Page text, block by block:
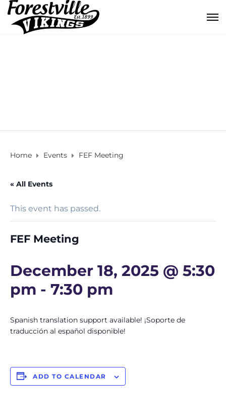
Home Events FEF Meeting
« All Events
This event has passed.
FEF Meeting
December 18, 2025 @ 5:30
pm - 7:30 pm
Spanish translation support available! ¡Soporte de
traducción al español disponible!
ADD TO CALENDAR